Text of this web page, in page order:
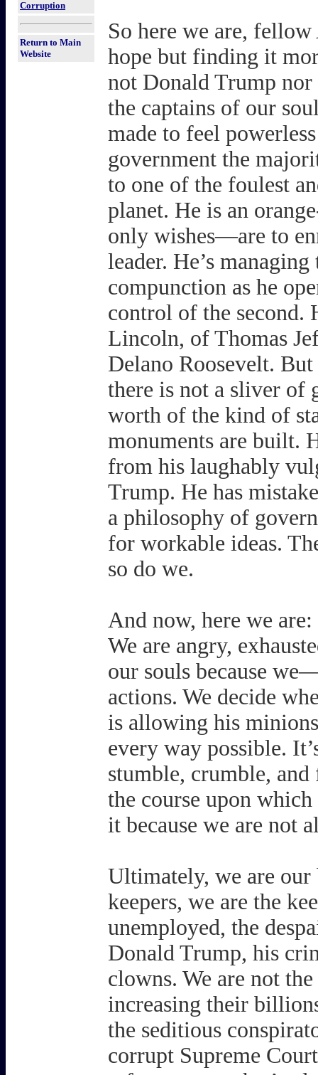
Corruption
Return to Main
Website
So here we are,
hope but finding it
not Donald Trump
the captains of our
made to feel
government the
to one of the foulest
planet. He is an
only wishes—are to
leader. He’s
compunction as he
control of the second.
Lincoln, of Thomas
Delano Roosevelt.
there is not a sliver of
worth of the kind of
monuments are built.
from his laughably
Trump. He has
a philosophy of
for workable ideas.
so do we.
And now, here we
We are angry,
our souls because
actions. We decide
is allowing his
every way possible.
stumble, crumble,
the course upon
it because we are not
Ultimately, we are our
keepers, we are the
unemployed, the
Donald Trump, his
clowns. We are not
increasing their
the seditious
corrupt Supreme